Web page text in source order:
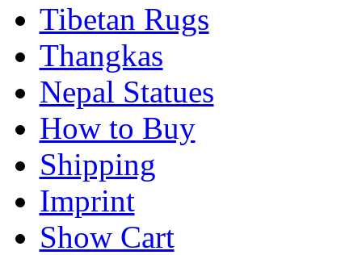
Tibetan Rugs
Thangkas
Nepal Statues
How to Buy
Shipping
Imprint
Show Cart